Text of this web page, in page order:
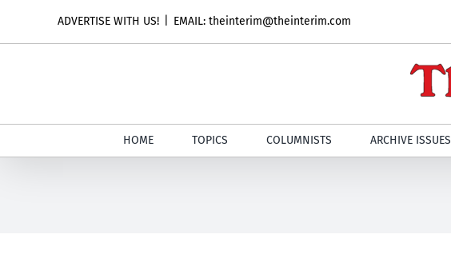
ADVERTISE WITH US! EMAIL: theinterim@theinterim.com
HOME TOPICS COLUMNISTS ARCHIVE ISSUES